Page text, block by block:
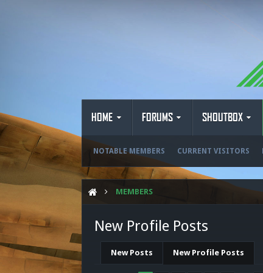
HOME FORUMS SHOUTBOX
NOTABLE MEMBERS CURRENT VISITORS
MEMBERS
New Profile Posts
New Posts New Profile Posts